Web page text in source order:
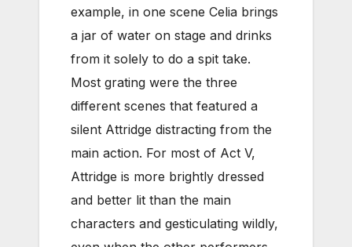
example, in one scene Celia brings
a jar of water on stage and drinks
from it solely to do a spit take.
Most grating were the three
different scenes that featured a
silent Attridge distracting from the
main action. For most of Act V,
Attridge is more brightly dressed
and better lit than the main
characters and gesticulating wildly,